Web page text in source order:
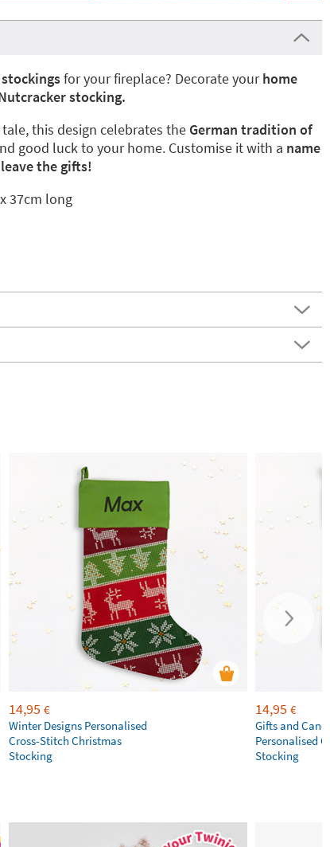
for your fireplace? Decorate yourhome
stocking.
this design celebrates the German tradition of
good luck to your home. Customise it with a name
the gifts!
37cm long
14,95 €
Winter Designs Personalised
Cross-Stitch Christmas
Stocking
14,95 €
Gifts and
Personalised
Stocking